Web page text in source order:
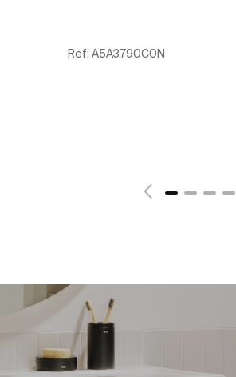
Ref: A5A3790C0N